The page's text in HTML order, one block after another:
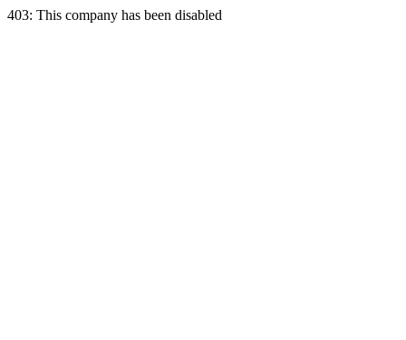
403: This company has been disabled